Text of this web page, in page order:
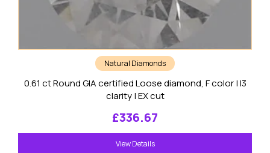
Natural Diamonds
0.61 ct Round GIA certified Loose diamond, F color | I3
clarity | EX cut
£336.67
View Details